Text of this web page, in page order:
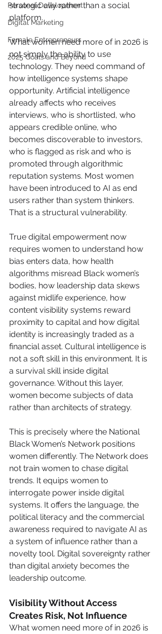
Personal Development
Digital Marketing
Female Entrepreneurs
2025 Goals and Beyond
strategic ally rather than a social
platform.
What women need more of in 2026 is
not simply the ability to use
technology. They need command of
how intelligence systems shape
opportunity. Artificial intelligence
already affects who receives
interviews, who is shortlisted, who
appears credible online, who
becomes discoverable to investors,
who is flagged as risk and who is
promoted through algorithmic
reputation systems. Most women
have been introduced to AI as end
users rather than system thinkers.
That is a structural vulnerability.
True digital empowerment now
requires women to understand how
bias enters data, how health
algorithms misread Black women’s
bodies, how leadership data skews
against midlife experience, how
content visibility systems reward
proximity to capital and how digital
identity is increasingly traded as a
financial asset. Cultural intelligence is
not a soft skill in this environment. It is
a survival skill inside digital
governance. Without this layer,
women become subjects of data
rather than architects of strategy.
This is precisely where the National
Black Women’s Network positions
women differently. The Network does
not train women to chase digital
trends. It equips women to
interrogate power inside digital
systems. It offers the language, the
political literacy and the commercial
awareness required to navigate AI as
a system of influence rather than a
novelty tool. Digital sovereignty rather
than digital anxiety becomes the
leadership outcome.
Visibility Without Access
Creates Risk, Not Influence
What women need more of in 2026 is